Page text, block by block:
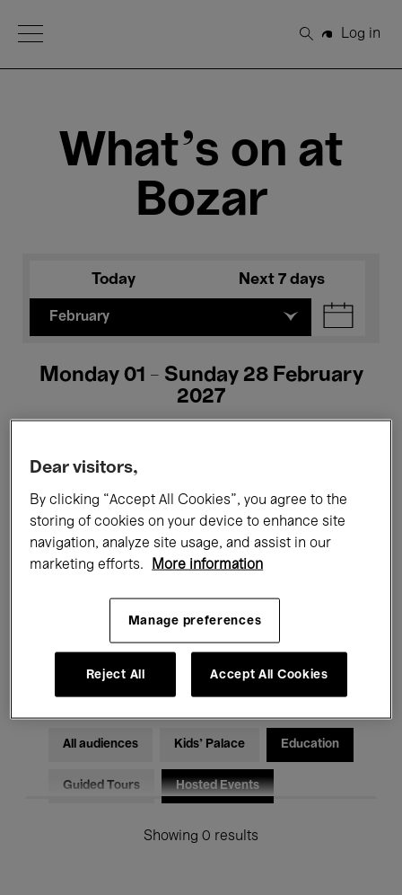
Open Menu
Search
Log in
What's on at
Bozar
Today Next 7 days
February
Monday 01 - Sunday 28 February
2027
All events Concerts Exhibitions
Films Performances
Electronic Music
All audiences Kids’ Palace Education
Guided Tours Hosted Events
Showing 0 results
Dear visitors,
By clicking “Accept All Cookies”, you agree to the
storing of cookies on your device to enhance site
navigation, analyze site usage, and assist in our
marketing efforts.
More information
Manage preferences
Reject All Accept All Cookies